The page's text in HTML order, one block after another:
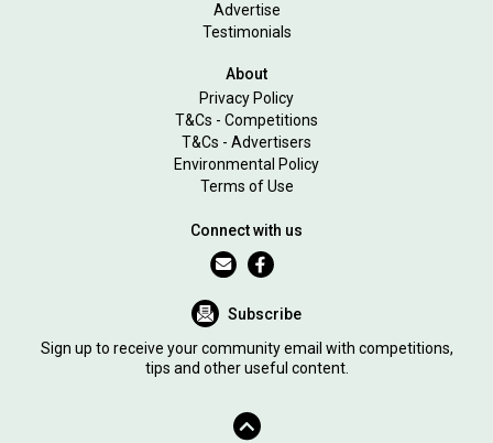
Advertise
Testimonials
About
Privacy Policy
T&Cs - Competitions
T&Cs - Advertisers
Environmental Policy
Terms of Use
Connect with us
Subscribe
Sign up to receive your community email with competitions,
tips and other useful content.